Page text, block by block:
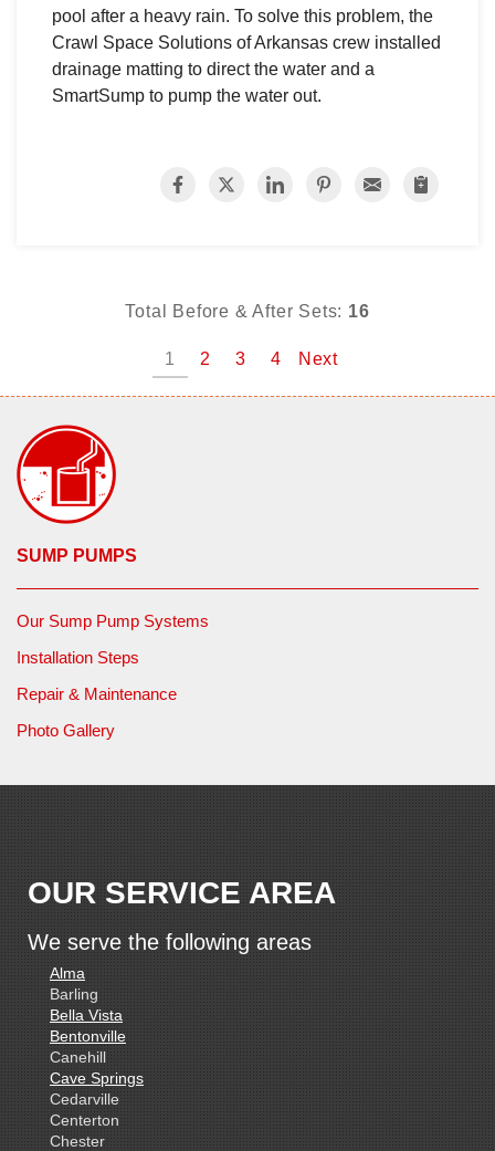
pool after a heavy rain. To solve this problem, the
Crawl Space Solutions of Arkansas crew installed
drainage matting to direct the water and a
SmartSump to pump the water out.
Total Before & After Sets: 16
1 2 3 4 Next
SUMP PUMPS
Our Sump Pump Systems
Installation Steps
Repair & Maintenance
Photo Gallery
OUR SERVICE AREA
We serve the following areas
Alma
Barling
Bella Vista
Bentonville
Canehill
Cave Springs
Cedarville
Centerton
Chester